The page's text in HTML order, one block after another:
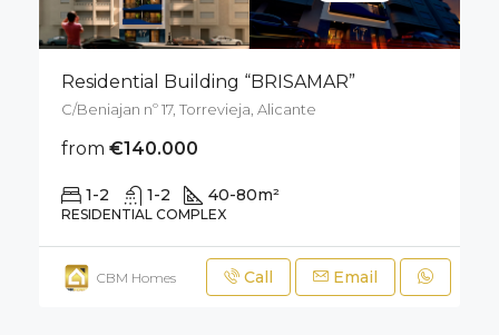
Residential Building “BRISAMAR”
C/Beniajan nº 17, Torrevieja, Alicante
from €140.000
1-2 1-2 40-80m²
RESIDENTIAL COMPLEX
CBM Homes Call Email